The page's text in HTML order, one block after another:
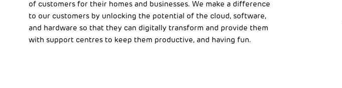
of customers for their homes and businesses. We make a difference
to our customers by unlocking the potential of the cloud, software,
and hardware so that they can digitally transform and provide them
with support centres to keep them productive, and having fun.